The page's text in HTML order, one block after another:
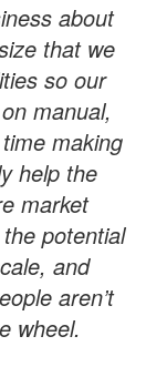
about
that we
so our
manual,
making
help the
market
potential
and
aren’t
wheel.